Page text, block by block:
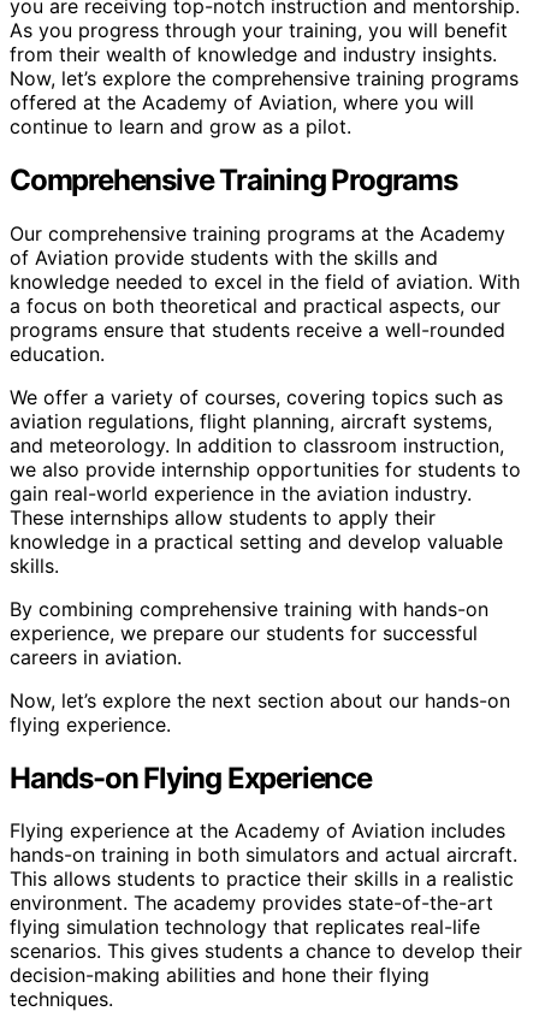
you are receiving top-notch instruction and mentorship.
As you progress through your training, you will benefit
from their wealth of knowledge and industry insights.
Now, let’s explore the comprehensive training programs
offered at the Academy of Aviation, where you will
continue to learn and grow as a pilot.
Comprehensive Training Programs
Our comprehensive training programs at the Academy
of Aviation provide students with the skills and
knowledge needed to excel in the field of aviation. With
a focus on both theoretical and practical aspects, our
programs ensure that students receive a well-rounded
education.
We offer a variety of courses, covering topics such as
aviation regulations, flight planning, aircraft systems,
and meteorology. In addition to classroom instruction,
we also provide internship opportunities for students to
gain real-world experience in the aviation industry.
These internships allow students to apply their
knowledge in a practical setting and develop valuable
skills.
By combining comprehensive training with hands-on
experience, we prepare our students for successful
careers in aviation.
Now, let’s explore the next section about our hands-on
flying experience.
Hands-on Flying Experience
Flying experience at the Academy of Aviation includes
hands-on training in both simulators and actual aircraft.
This allows students to practice their skills in a realistic
environment. The academy provides state-of-the-art
flying simulation technology that replicates real-life
scenarios. This gives students a chance to develop their
decision-making abilities and hone their flying
techniques.